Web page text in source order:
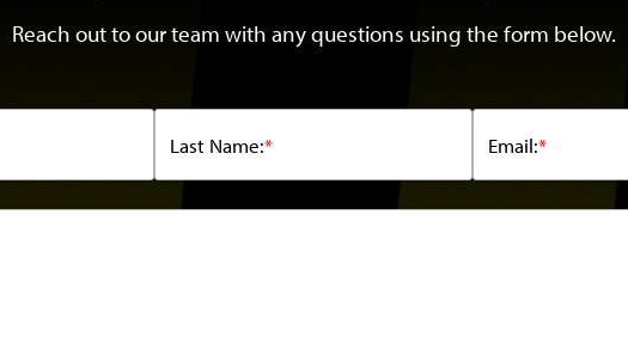
Reach out to our team with any questions using the form below.
*
Last Name: *
Email: